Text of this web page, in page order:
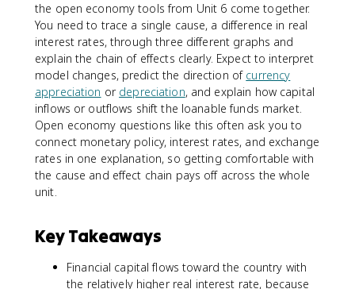
the open economy tools from Unit 6 come together.
You need to trace a single cause, a difference in real
interest rates, through three different graphs and
explain the chain of effects clearly. Expect to interpret
model changes, predict the direction of currency
appreciation or depreciation, and explain how capital
inflows or outflows shift the loanable funds market.
Open economy questions like this often ask you to
connect monetary policy, interest rates, and exchange
rates in one explanation, so getting comfortable with
the cause and effect chain pays off across the whole
unit.
Key Takeaways
Financial capital flows toward the country with
the relatively higher real interest rate, because